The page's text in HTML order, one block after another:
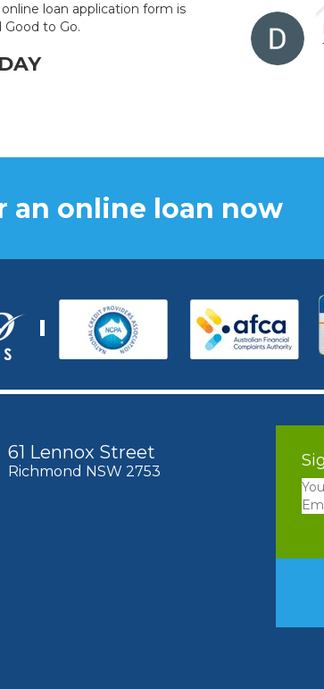
loan application form is
Good to Go.
an online loan now
61 Lennox Street
Richmond NSW 2753